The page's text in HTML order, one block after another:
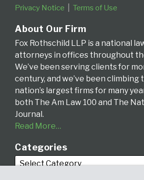
Privacy Notice Terms of Use
About Our Firm
Fox Rothschild LLP is a national
attorneys in offices throughout
We’ve been serving clients for
century, and we’ve been climbing
nation’s largest firms for many
both The Am Law 100 and The
Journal.
Read More…
Categories